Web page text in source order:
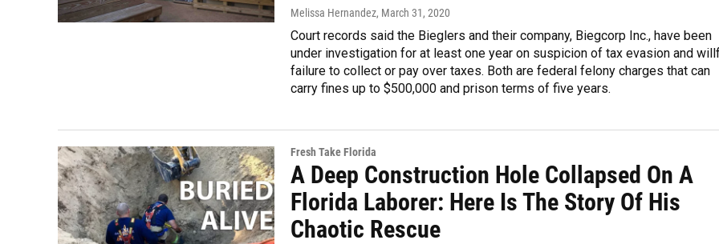
Melissa Hernandez, March 31, 2020
Court records said the Bieglers and their company, Biegcorp Inc., have been
under investigation for at least one year on suspicion of tax evasion and
failure to collect or pay over taxes. Both are federal felony charges that can
carry fines up to $500,000 and prison terms of five years.
Fresh Take Florida
A Deep Construction Hole Collapsed On A
Florida Laborer: Here Is The Story Of His
Chaotic Rescue